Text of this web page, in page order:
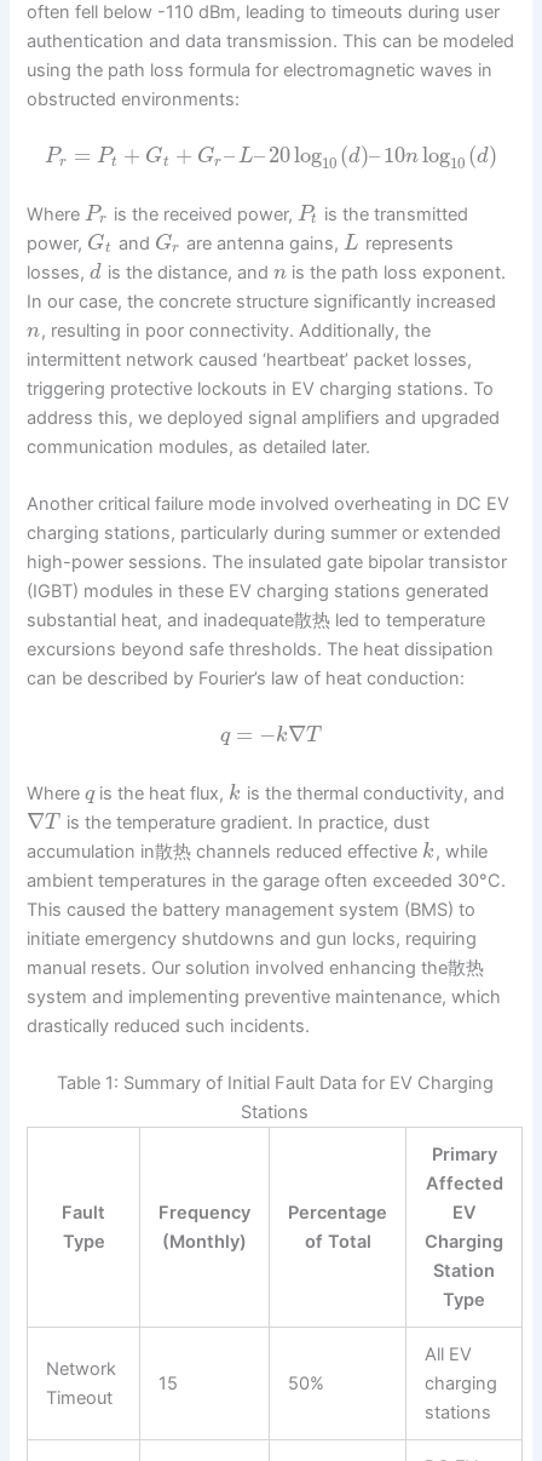
often fell below -110 dBm, leading to timeouts during user
authentication and data transmission. This can be modeled
using the path loss formula for electromagnetic waves in
obstructed environments:
Pr = Pt + Gt + Gr–L–20log10 (d)–10nlog10 (d)
WherePr is the received power, Pt
is the transmitted
power, Gt and Gr are antenna gains,L represents
losses,d is the distance, and nis the path loss exponent.
In our case, the concrete structure significantly increased
n, resulting in poor connectivity. Additionally, the
intermittent network caused ‘heartbeat’ packet losses,
triggering protective lockouts in EV charging stations. To
address this, we deployed signal amplifiers and upgraded
communication modules, as detailed later.
Another critical failure mode involved overheating in DC EV
charging stations, particularly during summer or extended
high-power sessions. The insulated gate bipolar transistor
(IGBT) modules in these EV charging stations generated
substantial heat, and inadequate散热 led to temperature
excursions beyond safe thresholds. The heat dissipation
can be described by Fourier’s law of heat conduction:
q = −k∇T
Whereqis the heat flux, k is the thermal conductivity, and
∇T is the temperature gradient. In practice, dust
accumulation in散热 channels reduced effective k, while
ambient temperatures in the garage often exceeded 30°C.
This caused the battery management system (BMS) to
initiate emergency shutdowns and gun locks, requiring
manual resets. Our solution involved enhancing the散热
system and implementing preventive maintenance, which
drastically reduced such incidents.
Table 1: Summary of Initial Fault Data for EV Charging
Stations
Fault
Type
Frequency
(Monthly)
Percentage
of Total
Primary
Affected
EV
Charging
Station
Type
Network
Timeout
15 50%
All EV
charging
stations